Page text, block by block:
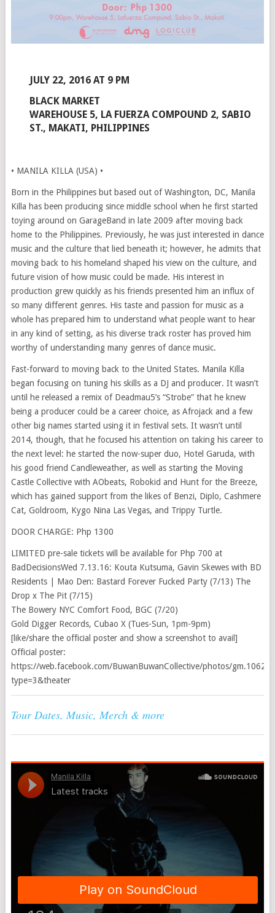
JULY 22, 2016 AT 9 PM
BLACK MARKET
WAREHOUSE 5, LA FUERZA COMPOUND 2, SABIO
ST., MAKATI, PHILIPPINES
• MANILA KILLA (USA) •
Born in the Philippines but based out of Washington, DC, Manila
Killa has been producing since middle school when he first started
toying around on GarageBand in late 2009 after moving back
home to the Philippines. Previously, he was just interested in dance
music and the culture that lied beneath it; however, he admits that
moving back to his homeland shaped his view on the culture, and
future vision of how music could be made. His interest in
production grew quickly as his friends presented him an influx of
so many different genres. His taste and passion for music as a
whole has prepared him to understand what people want to hear
in any kind of setting, as his diverse track roster has proved him
worthy of understanding many genres of dance music.
Fast-forward to moving back to the United States. Manila Killa
began focusing on tuning his skills as a DJ and producer. It wasn’t
until he released a remix of Deadmau5’s “Strobe” that he knew
being a producer could be a career choice, as Afrojack and a few
other big names started using it in festival sets. It wasn’t until
2014, though, that he focused his attention on taking his career to
the next level: he started the now-super duo, Hotel Garuda, with
his good friend Candleweather, as well as starting the Moving
Castle Collective with AObeats, Robokid and Hunt for the Breeze,
which has gained support from the likes of Benzi, Diplo, Cashmere
Cat, Goldroom, Kygo Nina Las Vegas, and Trippy Turtle.
DOOR CHARGE: Php 1300
LIMITED pre-sale tickets will be available for Php 700 at
BadDecisionsWed 7.13.16: Kouta Kutsuma, Gavin Skewes with BD
Residents | Mao Den: Bastard Forever Fucked Party (7/13) The
Drop x The Pit (7/15)
The Bowery NYC Comfort Food, BGC (7/20)
Gold Digger Records, Cubao X (Tues-Sun, 1pm-9pm)
[like/share the official poster and show a screenshot to avail]
Official poster:
https://web.facebook.com/BuwanBuwanCollective/photos/
type=3&theater
Tour Dates, Music, Merch & more